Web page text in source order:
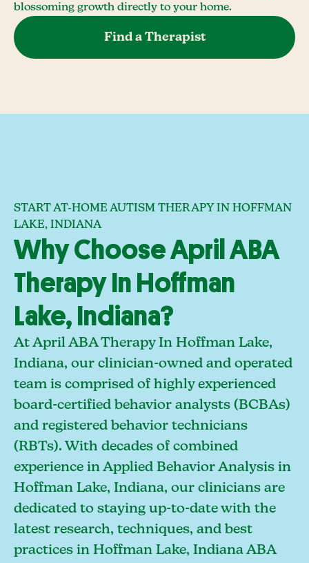
blossoming growth directly to your home.
Find a Therapist
START AT-HOME AUTISM THERAPY IN HOFFMAN
LAKE, INDIANA
Why Choose April ABA
Therapy In Hoffman
Lake, Indiana?
At April ABA Therapy In Hoffman Lake,
Indiana, our clinician-owned and operated
team is comprised of highly experienced
board-certified behavior analysts (BCBAs)
and registered behavior technicians
(RBTs). With decades of combined
experience in Applied Behavior Analysis in
Hoffman Lake, Indiana, our clinicians are
dedicated to staying up-to-date with the
latest research, techniques, and best
practices in Hoffman Lake, Indiana ABA